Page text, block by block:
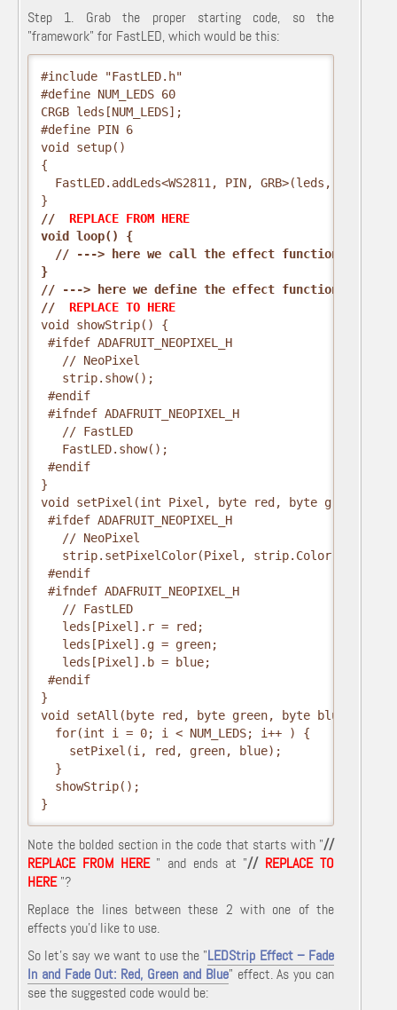
Step 1. Grab the proper starting code, so the
"framework" for FastLED, which would be this:
#include "FastLED.h"
#define NUM_LEDS 60
CRGB leds[NUM_LEDS];
#define PIN 6
void setup()
{
FastLED.addLeds<WS2811, PIN, GRB>(leds,
}
//
REPLACE FROM HERE
void loop() {
// ---> here we call the effect function <---
}
// ---> here we define the effect function <---
//
REPLACE TO HERE
void showStrip() {
#ifdef ADAFRUIT_NEOPIXEL_H
// NeoPixel
strip.show();
#endif
#ifndef ADAFRUIT_NEOPIXEL_H
// FastLED
FastLED.show();
#endif
}
void setPixel(int Pixel, byte red, byte green,
#ifdef ADAFRUIT_NEOPIXEL_H
// NeoPixel
strip.setPixelColor(Pixel, strip.Color(red,
#endif
#ifndef ADAFRUIT_NEOPIXEL_H
// FastLED
leds[Pixel].r = red;
leds[Pixel].g = green;
leds[Pixel].b = blue;
#endif
}
void setAll(byte red, byte green, byte blue) {
for(int i = 0; i < NUM_LEDS; i++ ) {
setPixel(i, red, green, blue);
}
showStrip();
}
Note the bolded section in the code that starts with "//
REPLACE FROM HERE " and ends at "// REPLACE TO
HERE"?
Replace the lines between these 2 with one of the
effects you'd like to use.
So let's say we want to use the "LEDStrip Effect – Fade
In and Fade Out: Red, Green and Blue" effect. As you can
see the suggested code would be: